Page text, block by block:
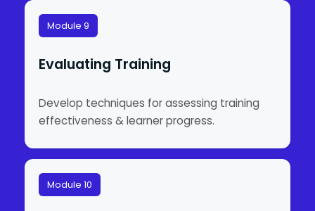
Module 9
Evaluating Training
Develop techniques for assessing training
effectiveness & learner progress.
Module 10